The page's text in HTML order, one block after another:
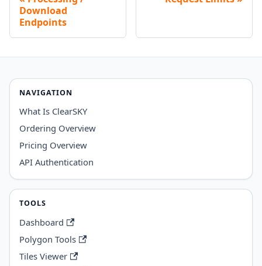
Download
Endpoints
NAVIGATION
What Is ClearSKY
Ordering Overview
Pricing Overview
API Authentication
TOOLS
Dashboard
Polygon Tools
Tiles Viewer